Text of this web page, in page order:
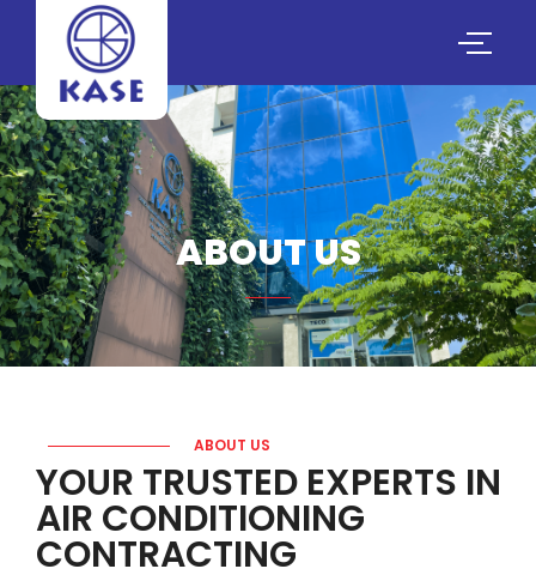
ABOUT US
ABOUT US
YOUR TRUSTED EXPERTS IN
AIR CONDITIONING
CONTRACTING